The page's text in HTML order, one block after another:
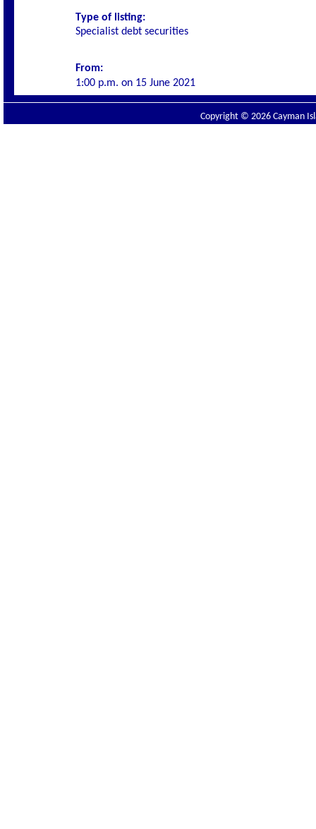
Type of listing:
Specialist debt securities
From:
1:00 p.m. on 15 June 2021
Copyright © 2026 Cayman